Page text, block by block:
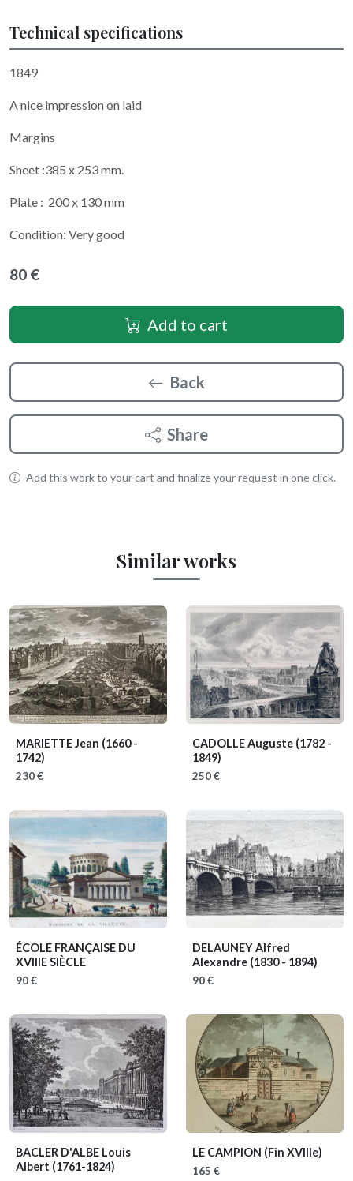
Technical specifications
1849
A nice impression on laid
Margins
Sheet :385 x 253 mm.
Plate : 200 x 130 mm
Condition: Very good
80 €
Add to cart
Back
Share
Add this work to your cart and finalize your request in one click.
Similar works
MARIETTE Jean (1660 -
1742)
230 €
CADOLLE Auguste (1782 -
1849)
250 €
ÉCOLE FRANÇAISE DU
XVIIIE SIÈCLE
90 €
DELAUNEY Alfred
Alexandre (1830 - 1894)
90 €
BACLER D'ALBE Louis
Albert (1761-1824)
LE CAMPION (Fin XVIIIe)
165 €